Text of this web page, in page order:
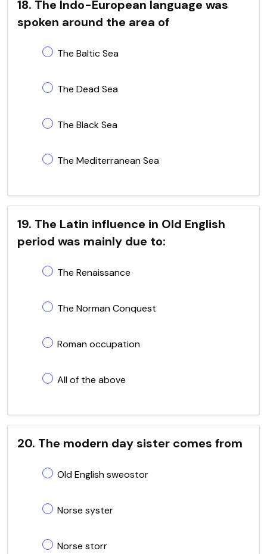
18. The Indo-European language was
spoken around the area of
The Baltic Sea
The Dead Sea
The Black Sea
The Mediterranean Sea
19. The Latin influence in Old English
period was mainly due to:
The Renaissance
The Norman Conquest
Roman occupation
All of the above
20. The modern day sister comes from
Old English sweostor
Norse syster
Norse storr